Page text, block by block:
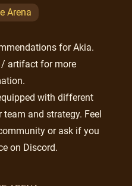
Arena
for Akia.
/ artifact for more
with different
team and strategy. Feel
or ask if you
on Discord.